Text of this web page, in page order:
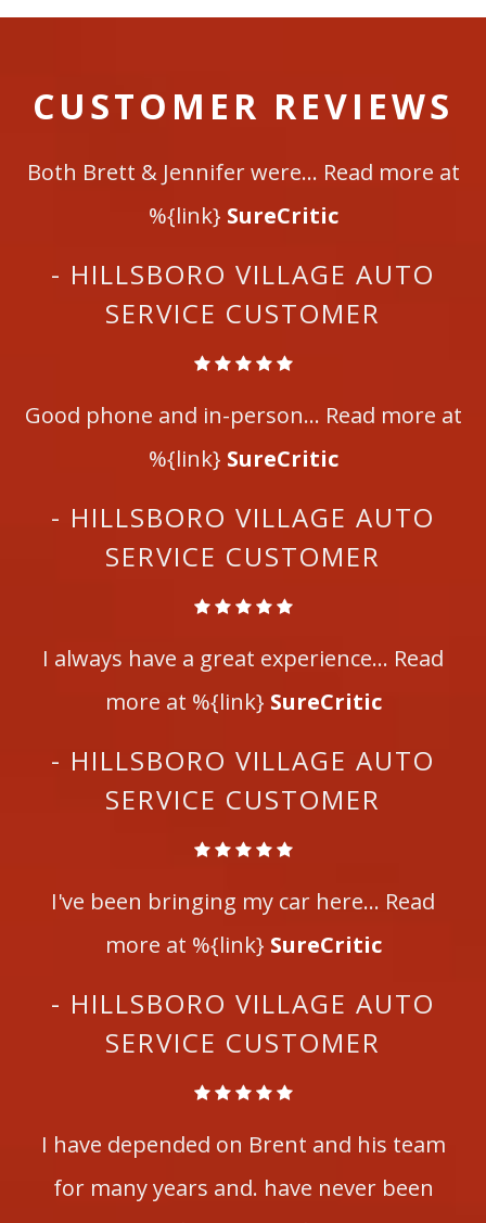
CUSTOMER REVIEWS
Both Brett & Jennifer were... Read more at
%{link} SureCritic
- HILLSBORO VILLAGE AUTO
SERVICE CUSTOMER
Good phone and in-person... Read more at
%{link} SureCritic
- HILLSBORO VILLAGE AUTO
SERVICE CUSTOMER
I always have a great experience... Read
more at %{link} SureCritic
- HILLSBORO VILLAGE AUTO
SERVICE CUSTOMER
I've been bringing my car here... Read
more at %{link} SureCritic
- HILLSBORO VILLAGE AUTO
SERVICE CUSTOMER
I have depended on Brent and his team
for many years and. have never been